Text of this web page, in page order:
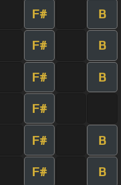
F# B
F# B
F# B
F#
F# B
F# B